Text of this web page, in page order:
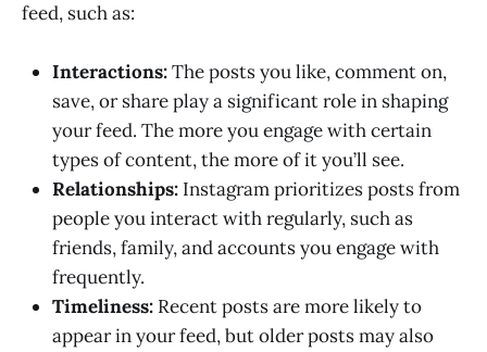
feed, such as:
Interactions:The posts you like, comment on,
save, or share play a significant role in shaping
your feed. The more you engage with certain
types of content, the more of it you’ll see.
Relationships: Instagram prioritizes posts from
people you interact with regularly, such as
friends, family, and accounts you engage with
frequently.
Timeliness: Recent posts are more likely to
appear in your feed, but older posts may also